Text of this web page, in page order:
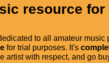
resource
to all amateur
for trial purposes. It's
artist with respect, and go